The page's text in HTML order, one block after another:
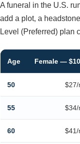
A funeral in the U.S.
add a plot, a
Level (Preferred) plan
Age Female —
50 $27/
55 $34/
60 $41/